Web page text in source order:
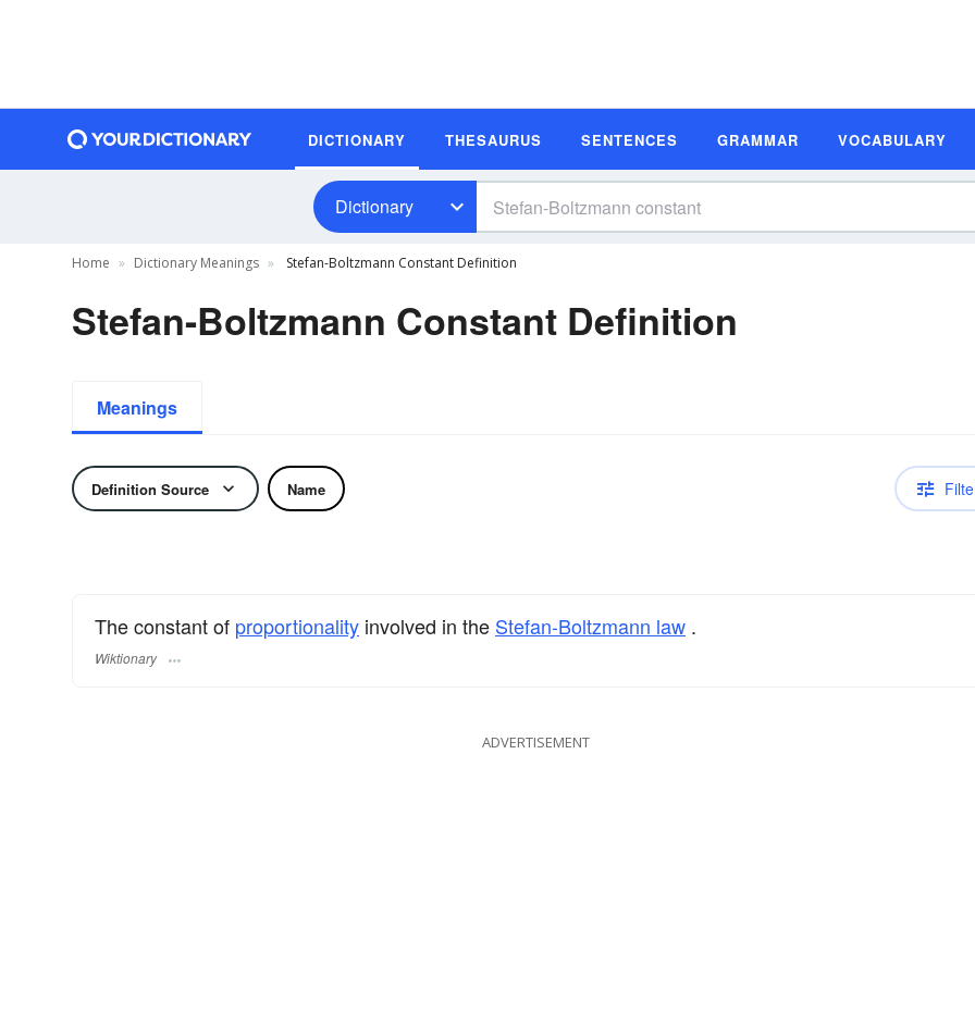
DICTIONARY THESAURUS SENTENCES GRAMMAR VOCABULARY
Dictionary
Home Dictionary Meanings Stefan-Boltzmann Constant Definition
Stefan-Boltzmann Constant Definition
Meanings
Definition Source Name
The constant of proportionality involved in the Stefan-Boltzmann law .
Wiktionary
ADVERTISEMENT